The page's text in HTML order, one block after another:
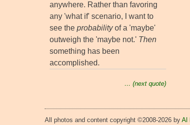
anywhere. Rather than favoring
any 'what if' scenario, I want to
see the probabilityof a 'maybe'
outweigh the 'maybe not.' Then
something has been
accomplished.
… (next quote)
All photos and content copyright ©2008-2026 by Al